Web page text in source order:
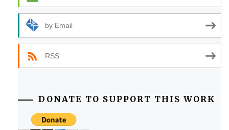
by Email
RSS
DONATE TO SUPPORT THIS WORK